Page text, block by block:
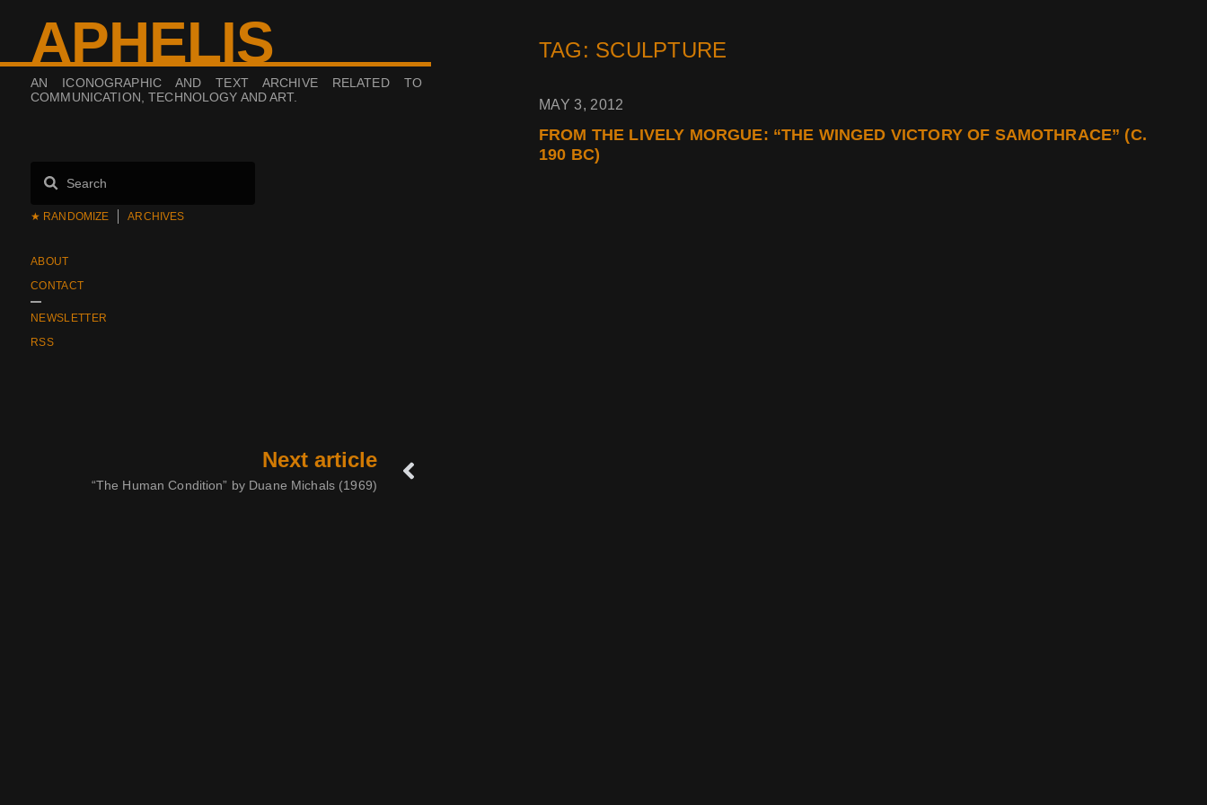
APHELIS
AN ICONOGRAPHIC AND TEXT ARCHIVE RELATED TO
COMMUNICATION, TECHNOLOGY AND ART.
★ RANDOMIZE ARCHIVES
ABOUT
CONTACT
NEWSLETTER
RSS
Next article
“The Human Condition” by Duane Michals (1969)
TAG: SCULPTURE
MAY 3, 2012
FROM THE LIVELY MORGUE: “THE WINGED VICTORY OF SAMOTHRACE” (C.
190 BC)